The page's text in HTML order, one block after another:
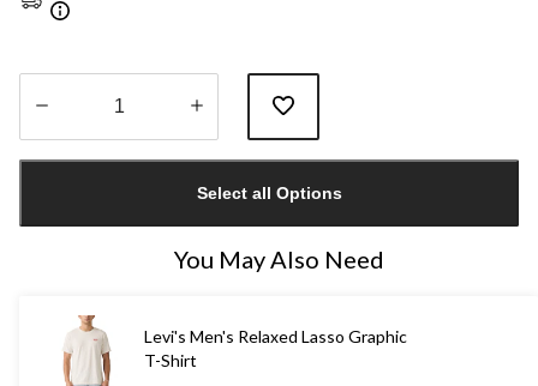
1
Select all Options
You May Also Need
Levi's Men's Relaxed Lasso Graphic
T-Shirt